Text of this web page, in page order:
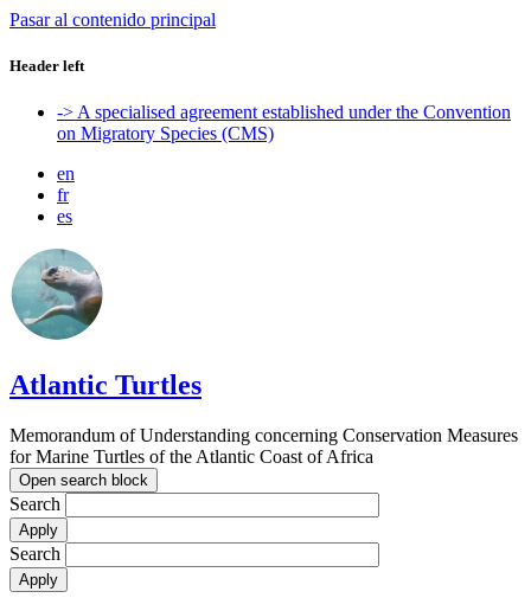
Pasar al contenido principal
Header left
-> A specialised agreement established under the Convention
on Migratory Species (CMS)
en
fr
es
Atlantic Turtles
Memorandum of Understanding concerning Conservation Measures
for Marine Turtles of the Atlantic Coast of Africa
Open search block
Search
Search